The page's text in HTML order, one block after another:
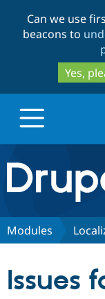
Can we use
beacons to
Yes,
Drupal.org
Discover
Modules
Issues